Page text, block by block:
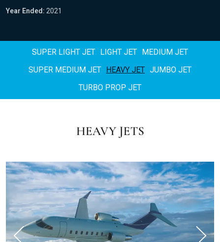
Year Ended: 2021
SUPER LIGHT JET LIGHT JET
MEDIUM JET
SUPER MEDIUM JET
HEAVY JET JUMBO JET
TURBO PROP JET
HEAVY JETS